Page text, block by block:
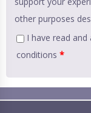
other purposes
I have read
conditions *